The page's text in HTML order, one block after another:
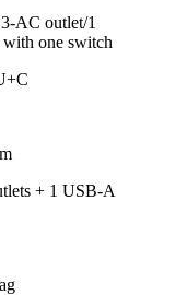
AC outlet/1
one switch
+ 1 USB-A